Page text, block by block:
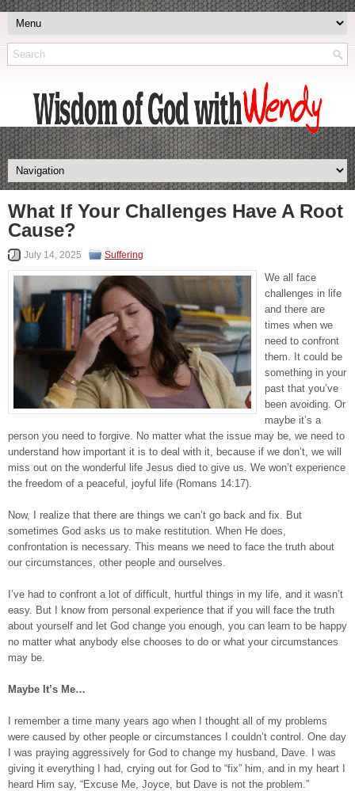
What If Your Challenges Have A Root
Cause?
July 14, 2025 Suffering
We all face
challenges in life
and there are
times when we
need to confront
them. It could be
something in your
past that you’ve
been avoiding. Or
maybe it’s a
person you need to forgive. No matter what the issue may be, we need to
understand how important it is to deal with it, because if we don’t, we will
miss out on the wonderful life Jesus died to give us. We won’t experience
the freedom of a peaceful, joyful life (Romans 14:17).
Now, I realize that there are things we can’t go back and fix. But
sometimes God asks us to make restitution. When He does,
confrontation is necessary. This means we need to face the truth about
our circumstances, other people and ourselves.
I’ve had to confront a lot of difficult, hurtful things in my life, and it wasn’t
easy. But I know from personal experience that if you will face the truth
about yourself and let God change you enough, you can learn to be happy
no matter what anybody else chooses to do or what your circumstances
may be.
Maybe It’s Me…
I remember a time many years ago when I thought all of my problems
were caused by other people or circumstances I couldn’t control. One day
I was praying aggressively for God to change my husband, Dave. I was
giving it everything I had, crying out for God to “fix” him, and in my heart I
heard Him say, “Excuse Me, Joyce, but Dave is not the problem.”